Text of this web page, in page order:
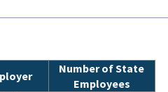
Number of State
Employees